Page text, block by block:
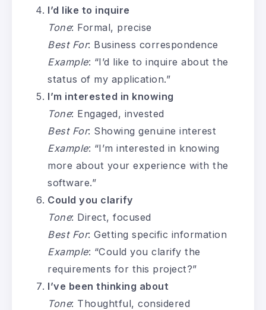
I’d like to inquire
Tone: Formal, precise
Best For: Business correspondence
Example: “I’d like to inquire about the
status of my application.”
I’m interested in knowing
Tone: Engaged, invested
Best For: Showing genuine interest
Example: “I’m interested in knowing
more about your experience with the
software.”
Could you clarify
Tone: Direct, focused
Best For: Getting specific information
Example: “Could you clarify the
requirements for this project?”
I’ve been thinking about
Tone: Thoughtful, considered